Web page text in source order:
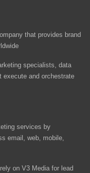
that provides brand
specialists, data
execute and orchestrate
services by
email, web, mobile,
on V3 Media for lead